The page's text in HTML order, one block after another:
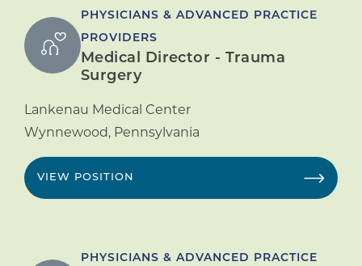
PHYSICIANS & ADVANCED PRACTICE
PROVIDERS
Medical Director - Trauma
Surgery
Lankenau Medical Center
Wynnewood, Pennsylvania
VIEW POSITION
PHYSICIANS & ADVANCED PRACTICE